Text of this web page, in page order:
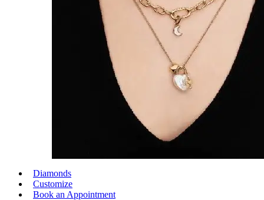
Diamonds
Customize
Book an Appointment